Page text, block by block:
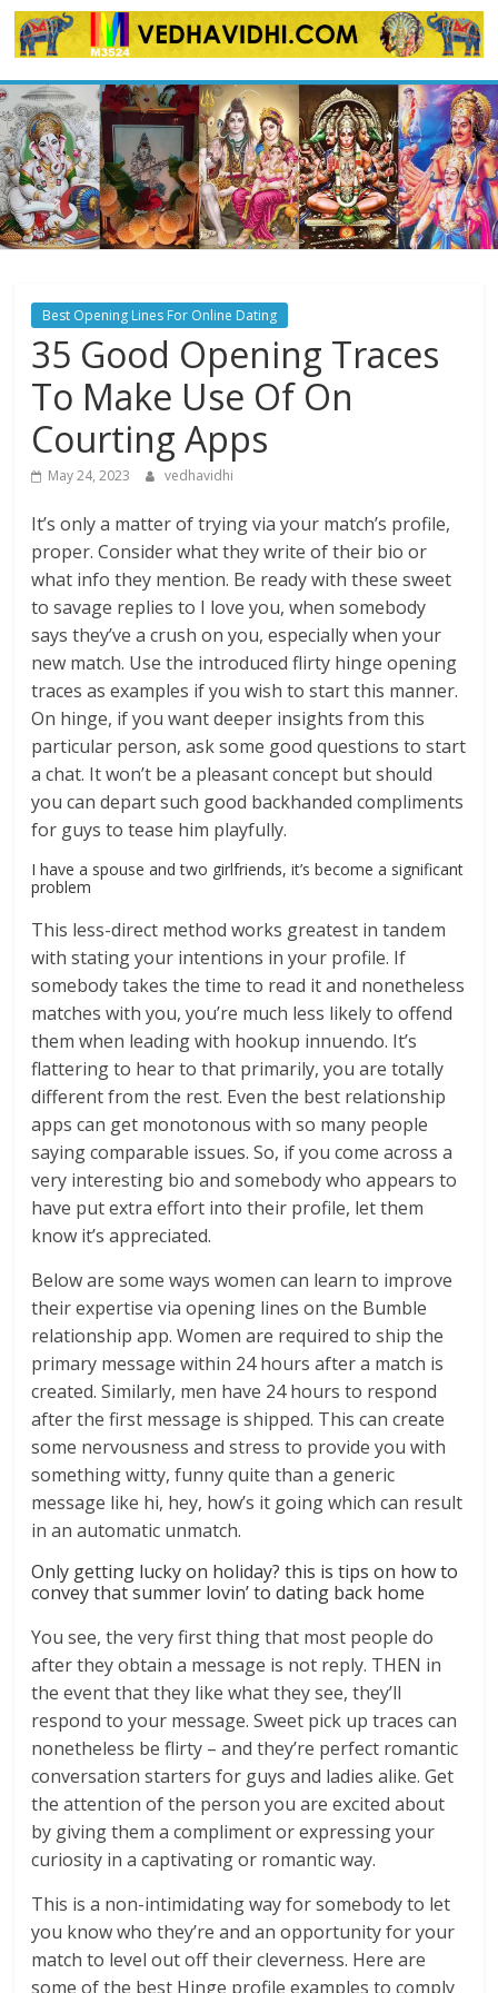
Skip
to
Best Opening Lines For Online Dating
35 Good Opening Traces
To Make Use Of On
Courting Apps
May 24, 2023 vedhavidhi
It’s only a matter of trying via your match’s profile,
proper. Consider what they write of their bio or
what info they mention. Be ready with these sweet
to savage replies to I love you, when somebody
says they’ve a crush on you, especially when your
new match. Use the introduced flirty hinge opening
traces as examples if you wish to start this manner.
On hinge, if you want deeper insights from this
particular person, ask some good questions to start
a chat. It won’t be a pleasant concept but should
you can depart such good backhanded compliments
for guys to tease him playfully.
I have a spouse and two girlfriends, it’s become a significant
problem
This less-direct method works greatest in tandem
with stating your intentions in your profile. If
somebody takes the time to read it and nonetheless
matches with you, you’re much less likely to offend
them when leading with hookup innuendo. It’s
flattering to hear to that primarily, you are totally
different from the rest. Even the best relationship
apps can get monotonous with so many people
saying comparable issues. So, if you come across a
very interesting bio and somebody who appears to
have put extra effort into their profile, let them
know it’s appreciated.
Below are some ways women can learn to improve
their expertise via opening lines on the Bumble
relationship app. Women are required to ship the
primary message within 24 hours after a match is
created. Similarly, men have 24 hours to respond
after the first message is shipped. This can create
some nervousness and stress to provide you with
something witty, funny quite than a generic
message like hi, hey, how’s it going which can result
in an automatic unmatch.
Only getting lucky on holiday? this is tips on how to
convey that summer lovin’ to dating back home
You see, the very first thing that most people do
after they obtain a message is not reply. THEN in
the event that they like what they see, they’ll
respond to your message. Sweet pick up traces can
nonetheless be flirty – and they’re perfect romantic
conversation starters for guys and ladies alike. Get
the attention of the person you are excited about
by giving them a compliment or expressing your
curiosity in a captivating or romantic way.
This is a non-intimidating way for somebody to let
you know who they’re and an opportunity for your
match to level out off their cleverness. Here are
some of the best Hinge profile examples to comply